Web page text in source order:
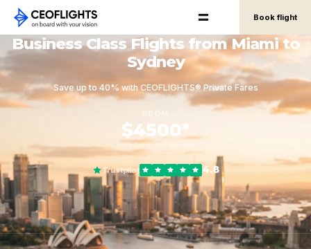
Book flight
Business Class Flights from Miami to
Sydney
Save up to 40% with CEOFLIGHTS® Private Fares
$4500*
round-trip, per person
Trustpilot 4.8